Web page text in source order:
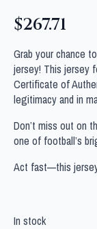
$267.71
Grab your chance
jersey! This jersey
Certificate of
legitimacy and in
Don’t miss out on
one of football’s
Act fast—this
In stock